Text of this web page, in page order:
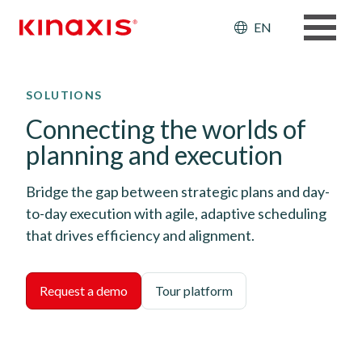
Header:
EN
SOLUTIONS
Connecting the worlds of
planning and execution
Bridge the gap between strategic plans and day-
to-day execution with agile, adaptive scheduling
that drives efficiency and alignment.
Request a demo Tour platform